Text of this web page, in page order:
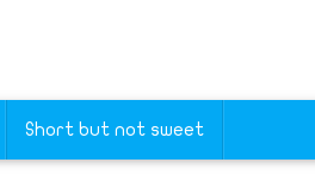
Short but not sweet